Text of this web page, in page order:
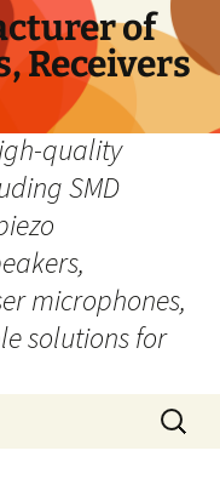
of
Receivers
quality
SMD
microphones,
solutions for
Search
for: